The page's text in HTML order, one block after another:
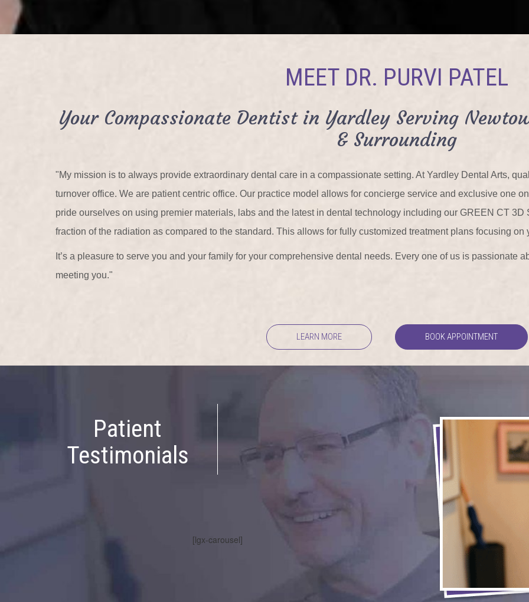
MEET DR. PURVI PATEL
Your Compassionate Dentist in Yardley Serving
& Surrounding
"My mission is to always provide extraordinary dental care in a compassionate setting. At Yardley Dental Arts,
turnover office. We are patient centric office. Our practice model allows for concierge service and exclusive one
pride ourselves on using premier materials, labs and the latest in dental technology including our GREEN CT
fraction of the radiation as compared to the standard. This allows for fully customized treatment plans focusing
It’s a pleasure to serve you and your family for your comprehensive dental needs. Every one of us is passionate
meeting you."
LEARN MORE BOOK APPOINTMENT
Patient
Testimonials
[lgx-carousel]